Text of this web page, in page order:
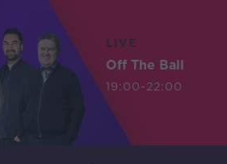
LIVE
Off The Ball
19:00-22:00